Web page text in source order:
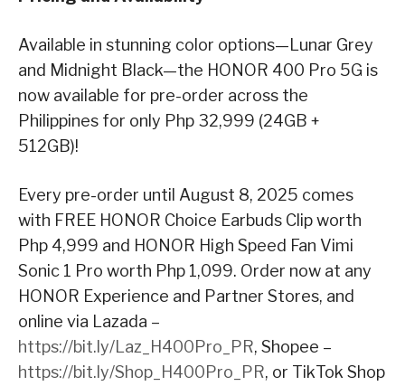
Available in stunning color options—Lunar Grey
and Midnight Black—the HONOR 400 Pro 5G is
now available for pre-order across the
Philippines for only Php 32,999 (24GB +
512GB)!
Every pre-order until August 8, 2025 comes
with FREE HONOR Choice Earbuds Clip worth
Php 4,999 and HONOR High Speed Fan Vimi
Sonic 1 Pro worth Php 1,099. Order now at any
HONOR Experience and Partner Stores, and
online via Lazada –
https://bit.ly/Laz_H400Pro_PR, Shopee –
https://bit.ly/Shop_H400Pro_PR, or TikTok Shop